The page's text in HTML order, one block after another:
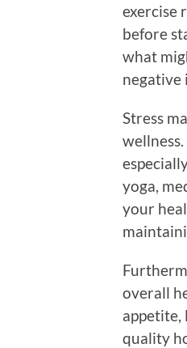
exercise
before
what
negative
Stress
yoga,
your
overall
appetite,
quality